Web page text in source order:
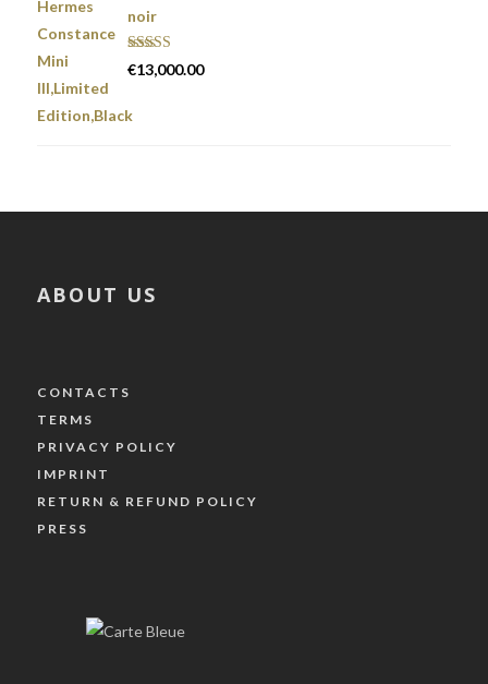
noir
Rated5.00
out of 5
€13,000.00
ABOUT US
CONTACTS
TERMS
PRIVACY POLICY
IMPRINT
RETURN & REFUND POLICY
PRESS